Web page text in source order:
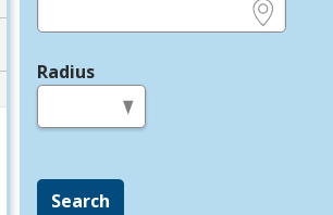
Radius
Search